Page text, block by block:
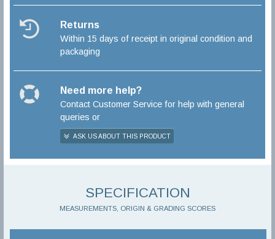
Returns
Within 15 days of receipt in original condition and
packaging
Need more help?
Contact Customer Service for help with general
queries or
ASK US ABOUT THIS PRODUCT
SPECIFICATION
MEASUREMENTS, ORIGIN & GRADING SCORES